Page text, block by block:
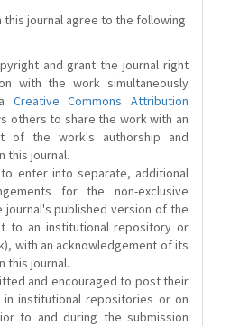
this journal agree to the following
and grant the journal right
with the work simultaneously
Creative Commons Attribution
others to share the work with an
of the work's authorship and
this journal.
enter into separate, additional
for the non-exclusive
published version of the
to an institutional repository or
with an acknowledgement of its
this journal.
and encouraged to post their
in institutional repositories or on
to and during the submission